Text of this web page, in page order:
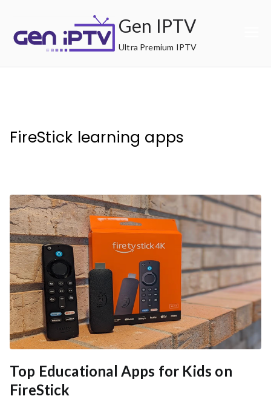
content
Gen IPTV
Ultra Premium IPTV
FireStick learning apps
Top Educational Apps for Kids on
FireStick